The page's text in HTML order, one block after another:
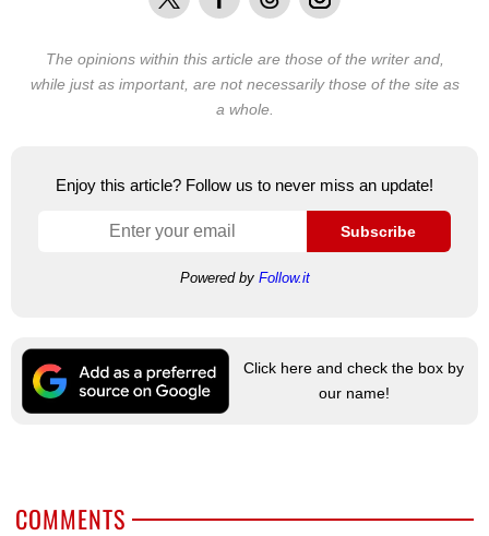
The opinions within this article are those of the writer and,
while just as important, are not necessarily those of the site as
a whole.
Enjoy this article? Follow us to never miss an update!
Subscribe
Powered by Follow.it
Click here and check the box by
our name!
COMMENTS